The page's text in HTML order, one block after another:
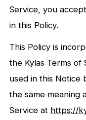
Service, you
in this Policy.
This Policy is
the Kylas Terms of
used in this Notice
the same meaning
Service at https://